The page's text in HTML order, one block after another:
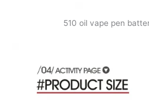
510 oil vape pen